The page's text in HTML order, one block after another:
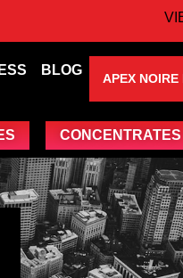
VIEW
BLOG
APEX
CONCENTRATES